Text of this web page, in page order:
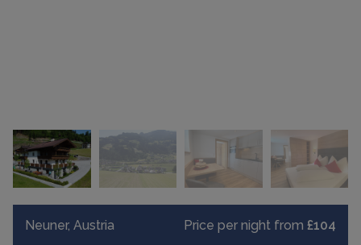
Neuner, Austria Price per night from £104